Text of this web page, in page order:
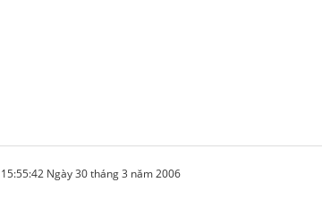
15:55:42 Ngày 30 tháng 3 năm 2006